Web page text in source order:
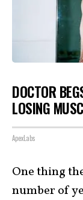
DOCTOR
LOSING
ApexLabs
One thing
number of